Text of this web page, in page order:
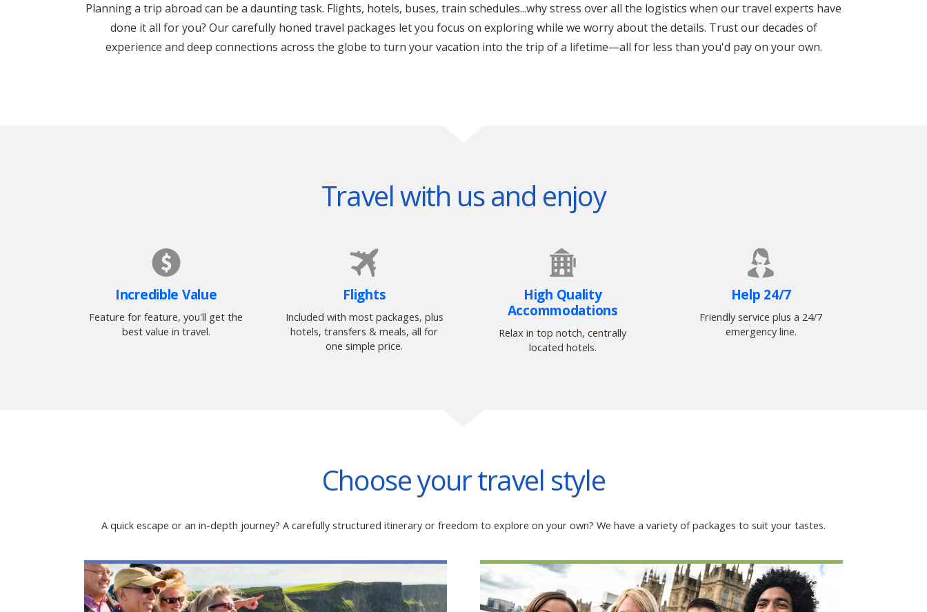
Planning a trip abroad can be a daunting task. Flights, hotels, buses, train schedules...why stress over all the logistics when our travel experts have
done it all for you? Our carefully honed travel packages let you focus on exploring while we worry about the details. Trust our decades of
experience and deep connections across the globe to turn your vacation into the trip of a lifetime—all for less than you'd pay on your own.
Travel with us and enjoy
Incredible Value
Feature for feature, you'll get the
best value in travel.
Flights
Included with most packages, plus
hotels, transfers & meals, all for
one simple price.
High Quality
Accommodations
Relax in top notch, centrally
located hotels.
Help 24/7
Friendly service plus a 24/7
emergency line.
Choose your travel style
A quick escape or an in-depth journey? A carefully structured itinerary or freedom to explore on your own? We have a variety of packages to suit your tastes.